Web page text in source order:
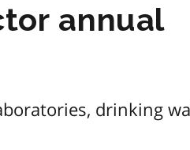
annual
drinking